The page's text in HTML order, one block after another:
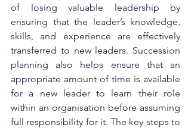
of losing valuable leadership by
ensuring that the leader’s knowledge,
skills, and experience are effectively
transferred to new leaders. Succession
planning also helps ensure that an
appropriate amount of time is available
for a new leader to learn their role
within an organisation before assuming
full responsibility for it. The key steps to